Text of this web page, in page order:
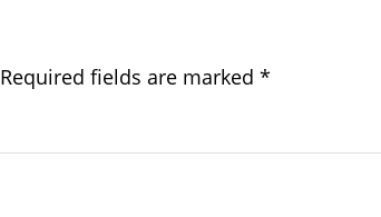
Required fields are marked *